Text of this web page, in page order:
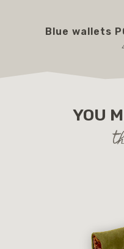
Blue wallets
YOU